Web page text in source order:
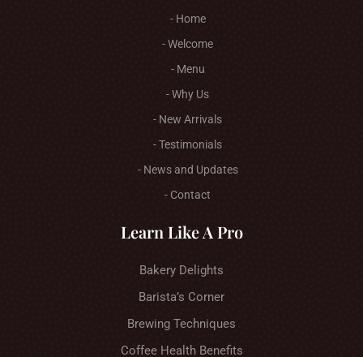
- Home
- Welcome
- Menu
- Why Us
- New Arrivals
- Testimonials
- News and Updates
- Contact
Learn Like A Pro
Bakery Delights
Barista’s Corner
Brewing Techniques
Coffee Health Benefits